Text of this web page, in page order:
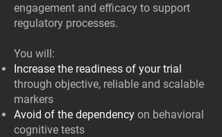
engagement and efficacy to support
regulatory processes.
You will:
Increase the readiness of your trial
through objective, reliable and scalable
markers
Avoid of the dependency on behavioral
cognitive tests